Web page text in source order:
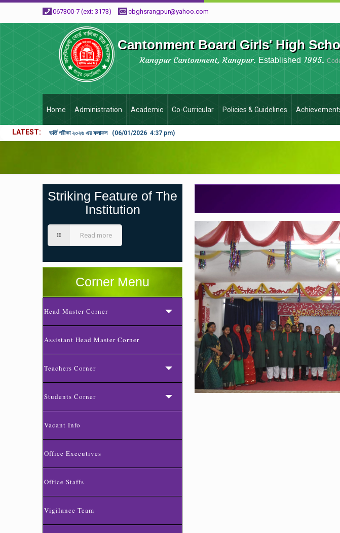
067300-7 (ext: 3173) cbghsrangpur@yahoo.com
Cantonment Board Girls' High
Rangpur Cantonment, Rangpur. Established 1995.
Home Administration Academic Co-Curricular Policies & Guidelines
LATEST ভর্তি পরীক্ষা ২০২৬ এর ফলাফল (06/01/2026 4:37 pm)
Striking Feature of The
Institution
Read more
Corner Menu
Head Master Corner
Assistant Head Master Corner
Teachers Corner
Students Corner
Vacant Info
Office Executives
Office Staffs
Vigilance Team